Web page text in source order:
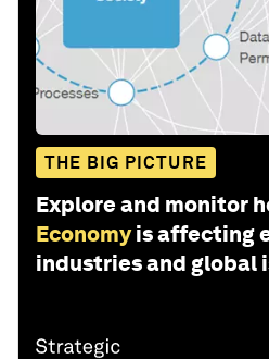
THE BIG PICTURE
Explore and monitor
Economy is affecting
industries and global